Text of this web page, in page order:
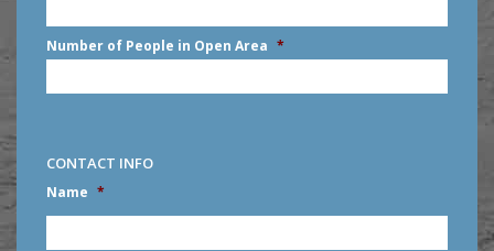
Number of People in Open Area *
CONTACT INFO
Name *